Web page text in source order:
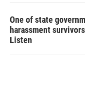
One of state
harassment
Listen